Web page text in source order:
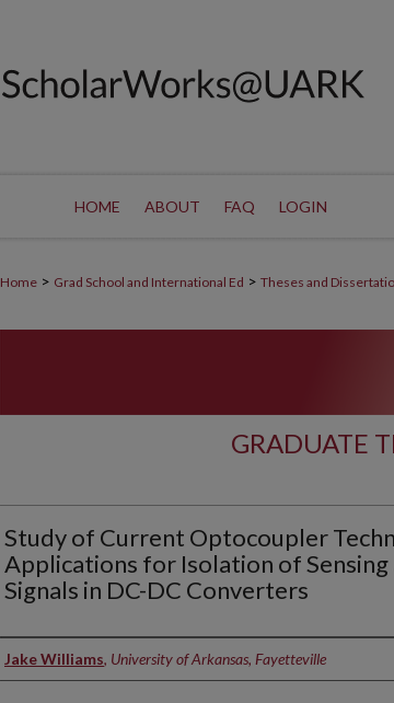
HOME ABOUT FAQ LOGIN
Home > Grad School and International Ed > Theses and
GRADUATE
Study of Current Optocoupler
Applications for Isolation of
Signals in DC-DC Converters
Author
Jake Williams, University of Arkansas, Fayetteville